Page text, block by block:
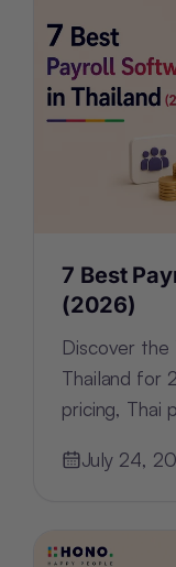
7 Best
(2026)
Discover
Thailand for
pricing, Thai
July 24,